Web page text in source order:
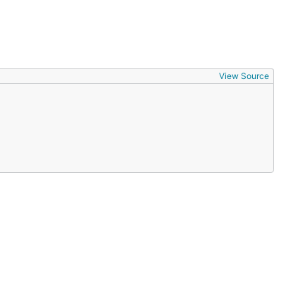
View Source